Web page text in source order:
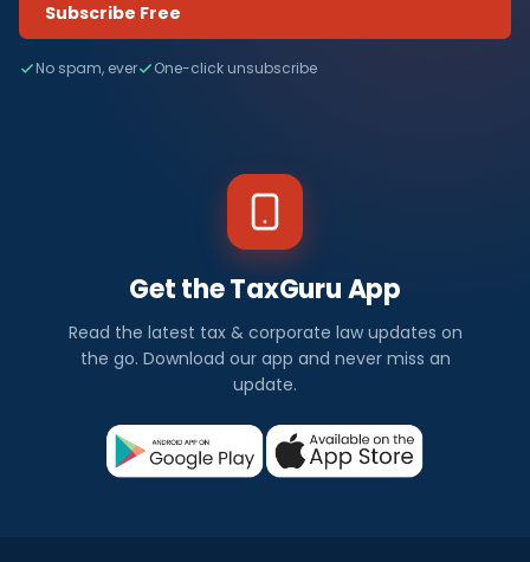
Subscribe Free
No spam, ever One-click unsubscribe
Get the TaxGuru App
Read the latest tax & corporate law updates on
the go. Download our app and never miss an
update.